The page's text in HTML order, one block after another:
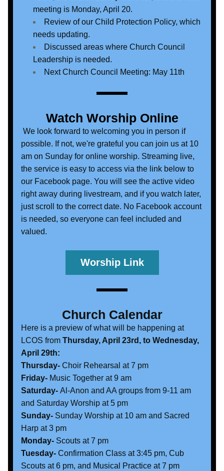
meeting is Monday, April 20.
Review of our Child Protection Policy, which
needs updating.
Discussed areas where Church Council
Leadership is needed.
Next Church Council Meeting: May 11th
Watch Worship Online
We look forward to welcoming you in person if
possible. If not, we're grateful you can join us at 10
am on Sunday for online worship. Streaming live,
the service is easy to access via the link below to
our Facebook page. You will see the active video
right away during livestream, and if you watch later,
just scroll to the correct date. No Facebook account
is needed, so everyone can feel included and
valued.
Worship Link
Church Calendar
Here is a preview of what will be happening at
LCOS from Thursday, April 23rd, to Wednesday,
April 29th:
Thursday- Choir Rehearsal at 7 pm
Friday- Music Together at 9 am
Saturday- Al-Anon and AA groups from 9-11 am
and Saturday Worship at 5 pm
Sunday- Sunday Worship at 10 am and Sacred
Harp at 3 pm
Monday- Scouts at 7 pm
Tuesday- Confirmation Class at 3:45 pm, Cub
Scouts at 6 pm, and Musical Practice at 7 pm